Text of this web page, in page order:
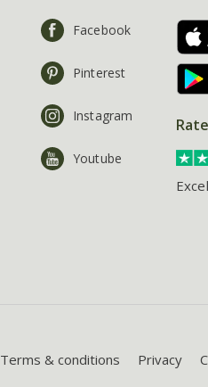
Facebook
Pinterest
Instagram
Youtube
Terms & conditions Privacy